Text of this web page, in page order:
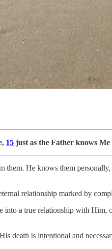
15 just as the Father knows
them. He knows them
relationship marked by
a true relationship with Him,
death is intentional and